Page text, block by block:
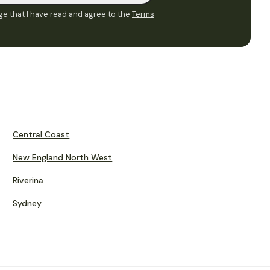
that I have read and agree to the Terms
Central Coast
New England North West
Riverina
Sydney